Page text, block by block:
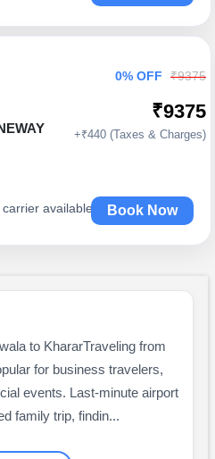
carrier available
0% OFF ₹9375
₹9375
+₹440 (Taxes & Charges)
Book Now
to KhararTraveling from
for business travelers,
events. Last-minute airport
family trip, findin...